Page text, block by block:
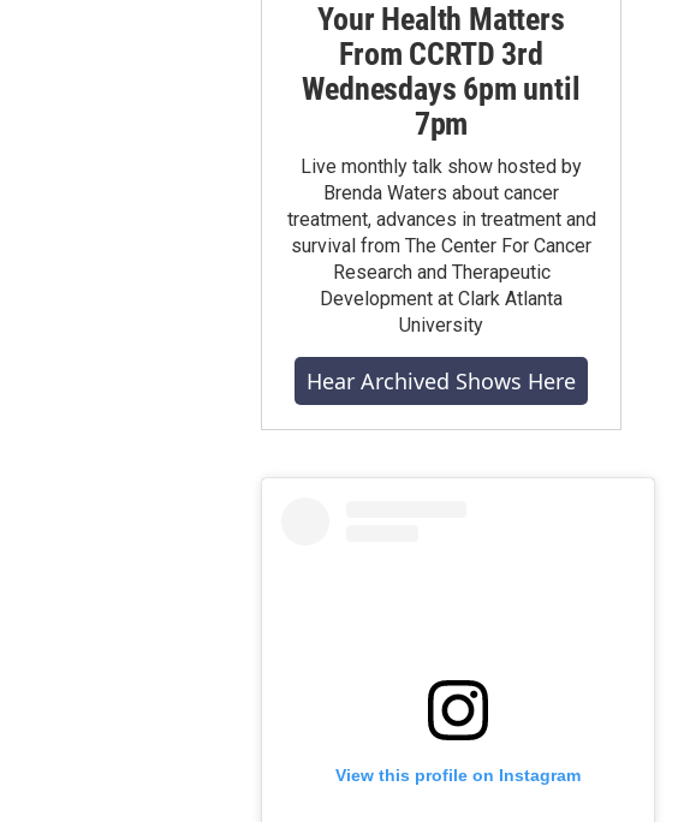
Your Health Matters
From CCRTD 3rd
Wednesdays 6pm until
7pm
Live monthly talk show hosted by
Brenda Waters about cancer
treatment, advances in treatment and
survival from The Center For Cancer
Research and Therapeutic
Development at Clark Atlanta
University
Hear Archived Shows Here
View this profile on Instagram